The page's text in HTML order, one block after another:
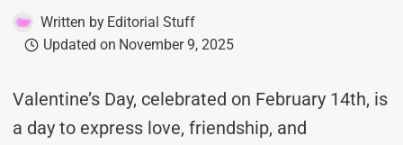
Written by Editorial Stuff
Updated on November 9, 2025
Valentine’s Day, celebrated on February 14th, is
a day to express love, friendship, and